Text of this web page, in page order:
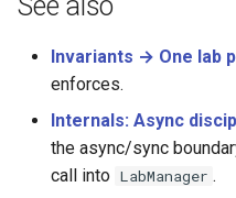
Invariants → One lab
enforces.
Internals: Async
the async/sync
call into LabManager .